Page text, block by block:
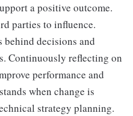
a positive outcome.
parties to influence.
decisions and
Continuously reflecting on
performance and
when change is
strategy planning.